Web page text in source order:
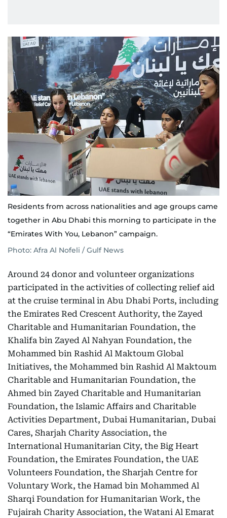
Residents from across nationalities and age groups came
together in Abu Dhabi this morning to participate in the
“Emirates With You, Lebanon” campaign.
Photo: Afra Al Nofeli / Gulf News
Around 24 donor and volunteer organizations
participated in the activities of collecting relief aid
at the cruise terminal in Abu Dhabi Ports, including
the Emirates Red Crescent Authority, the Zayed
Charitable and Humanitarian Foundation, the
Khalifa bin Zayed Al Nahyan Foundation, the
Mohammed bin Rashid Al Maktoum Global
Initiatives, the Mohammed bin Rashid Al Maktoum
Charitable and Humanitarian Foundation, the
Ahmed bin Zayed Charitable and Humanitarian
Foundation, the Islamic Affairs and Charitable
Activities Department, Dubai Humanitarian, Dubai
Cares, Sharjah Charity Association, the
International Humanitarian City, the Big Heart
Foundation, the Emirates Foundation, the UAE
Volunteers Foundation, the Sharjah Centre for
Voluntary Work, the Hamad bin Mohammed Al
Sharqi Foundation for Humanitarian Work, the
Fujairah Charity Association, the Watani Al Emarat